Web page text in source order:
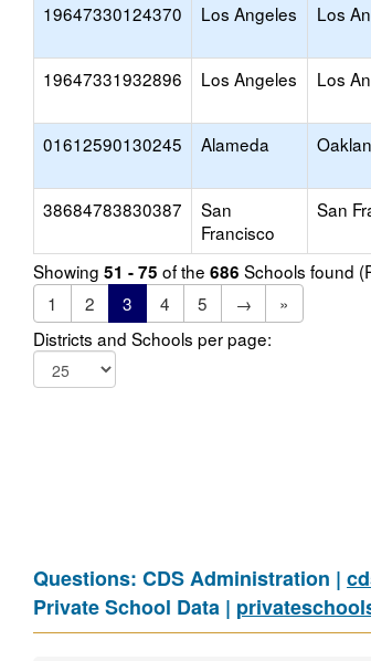
19647330124370 Los Angeles Los
19647331932896 Los Angeles Los
01612590130245 Alameda
38684783830387
San
Francisco
San
Showing 51 - 75 of the 686 Schools found
1
2 3 4 5 →
»
Districts and Schools per page:
Questions: CDS Administration |
Private School Data |